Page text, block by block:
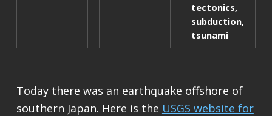
tectonics,
subduction,
tsunami
Today there was an earthquake offshore of
southern Japan. Here is the USGS website for